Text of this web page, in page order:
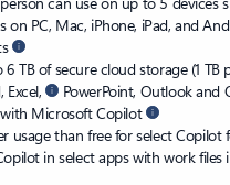
on PC, Mac, iPhone, iPad, and
TB of secure cloud storage (1 TB
Excel,
PowerPoint, Outlook and
Microsoft Copilot
usage than free for select Copilot
in select apps with work files